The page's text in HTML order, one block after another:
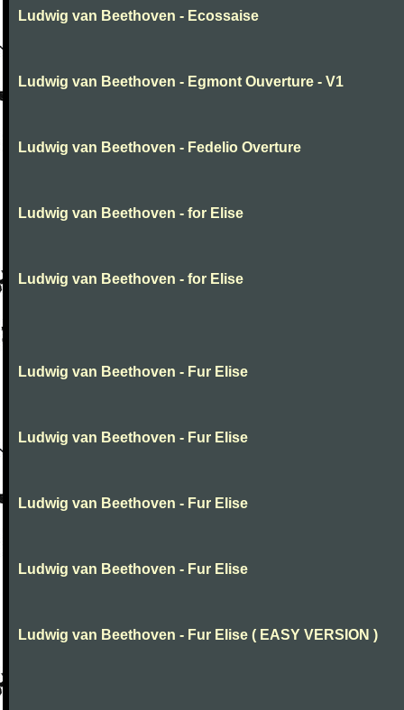
Ludwig van Beethoven - Ecossaise
Ludwig van Beethoven - Egmont Ouverture - V1
Ludwig van Beethoven - Fedelio Overture
Ludwig van Beethoven - for Elise
Ludwig van Beethoven - for Elise
Ludwig van Beethoven - Fur Elise
Ludwig van Beethoven - Fur Elise
Ludwig van Beethoven - Fur Elise
Ludwig van Beethoven - Fur Elise
Ludwig van Beethoven - Fur Elise ( EASY VERSION )